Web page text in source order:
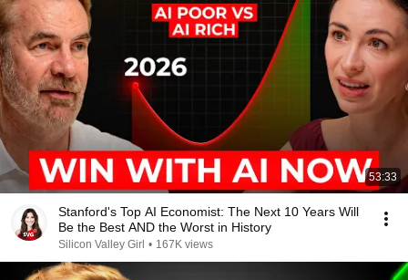
53:33
Stanford's Top AI Economist: The Next 10 Years Will
Be the Best AND the Worst in History
Silicon Valley Girl • 167K views